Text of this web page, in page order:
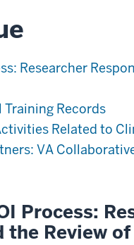
Researcher
Records
Related to
VA
Process:
Review